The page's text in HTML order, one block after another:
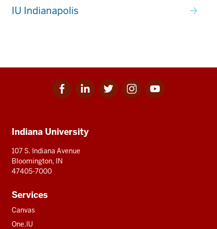
IU Indianapolis
Facebook
for
Linkedin
for
Twitter
for
Instagram
for
Youtube
for
resources
Indiana University
107 S. Indiana Avenue
Bloomington, IN
47405-7000
Services
Canvas
One.IU